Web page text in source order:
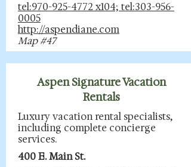
tel:970-925-4772 x104; tel:303-956-
0005
http://aspendiane.com
Map #47
Aspen Signature Vacation
Rentals
Luxury vacation rental specialists,
including complete concierge
services.
400 E. Main St.